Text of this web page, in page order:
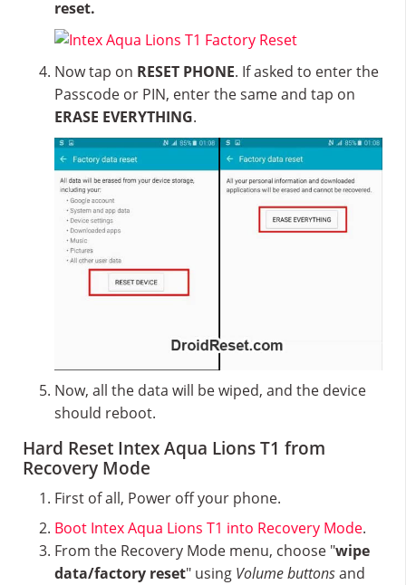
reset.
Now tap on RESET PHONE. If asked to enter the
Passcode or PIN, enter the same and tap on
ERASE EVERYTHING.
Now, all the data will be wiped, and the device
should reboot.
Hard Reset Intex Aqua Lions T1 from
Recovery Mode
First of all, Power off your phone.
Boot Intex Aqua Lions T1 into Recovery Mode.
From the Recovery Mode menu, choose "wipe
data/factory reset" using Volume buttonsand